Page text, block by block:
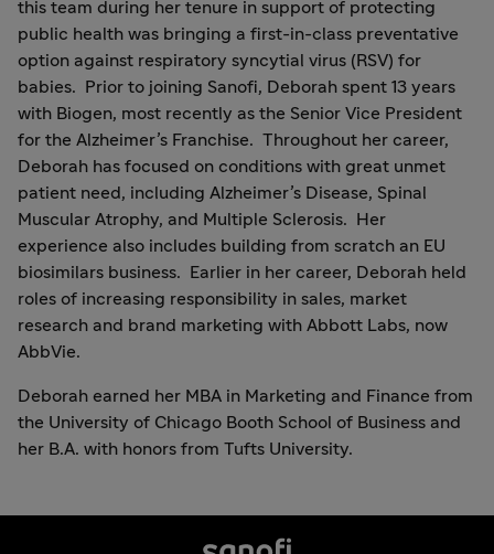
this team during her tenure in support of protecting
public health was bringing a first-in-class preventative
option against respiratory syncytial virus (RSV) for
babies. Prior to joining Sanofi, Deborah spent 13 years
with Biogen, most recently as the Senior Vice President
for the Alzheimer’s Franchise. Throughout her career,
Deborah has focused on conditions with great unmet
patient need, including Alzheimer’s Disease, Spinal
Muscular Atrophy, and Multiple Sclerosis. Her
experience also includes building from scratch an EU
biosimilars business. Earlier in her career, Deborah held
roles of increasing responsibility in sales, market
research and brand marketing with Abbott Labs, now
AbbVie.
Deborah earned her MBA in Marketing and Finance from
the University of Chicago Booth School of Business and
her B.A. with honors from Tufts University.